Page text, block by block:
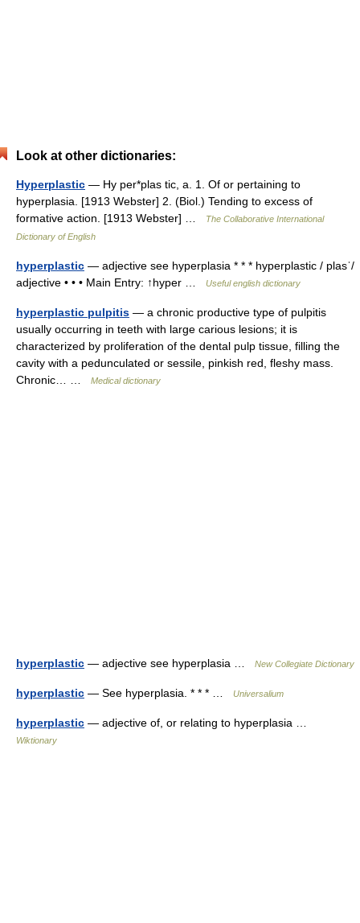
Look at other dictionaries:
Hyperplastic — Hy per*plas tic, a. 1. Of or pertaining to
hyperplasia. [1913 Webster] 2. (Biol.) Tending to excess of
formative action. [1913 Webster] …
The Collaborative International
Dictionary of English
hyperplastic — adjective see hyperplasia * * * hyperplastic / plasˈ/
adjective • • • Main Entry: ↑hyper …
Useful english dictionary
hyperplastic pulpitis — a chronic productive type of pulpitis
usually occurring in teeth with large carious lesions; it is
characterized by proliferation of the dental pulp tissue, filling the
cavity with a pedunculated or sessile, pinkish red, fleshy mass.
Chronic… …
Medical dictionary
hyperplastic — adjective see hyperplasia … New Collegiate Dictionary
hyperplastic — See hyperplasia. * * * … Universalium
hyperplastic — adjective of, or relating to hyperplasia …
Wiktionary